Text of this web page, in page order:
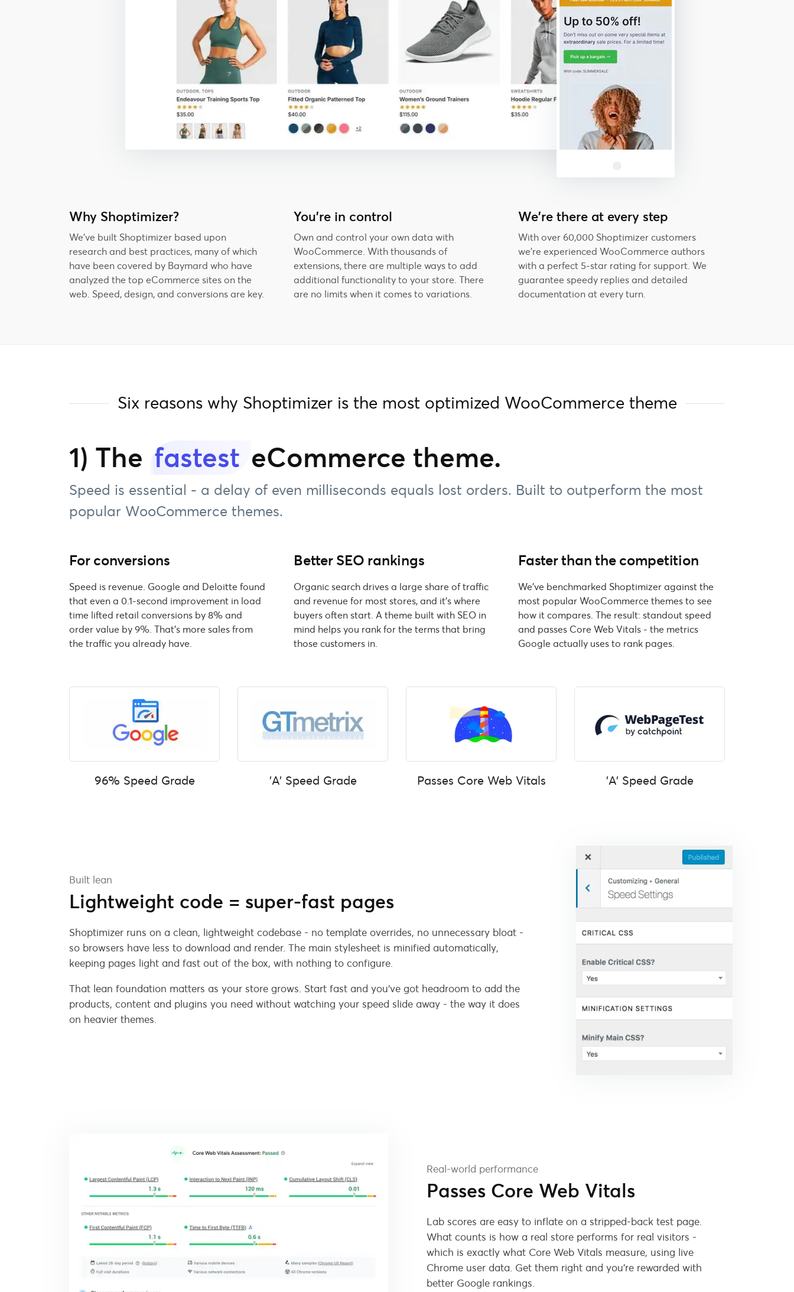
Why Shoptimizer?
We've built Shoptimizer based upon
research and best practices, many of which
have been covered by Baymard who have
analyzed the top eCommerce sites on the
web. Speed, design, and conversions are key.
You're in control
Own and control your own data with
WooCommerce. With thousands of
extensions, there are multiple ways to add
additional functionality to your store. There
are no limits when it comes to variations.
We’re there at every step
With over 60,000 Shoptimizer customers
we're experienced WooCommerce authors
with a perfect 5-star rating for support. We
guarantee speedy replies and detailed
documentation at every turn.
Six reasons why Shoptimizer is the most optimized WooCommerce theme
1) The fastest eCommerce theme.
Speed is essential - a delay of even milliseconds equals lost orders. Built to outperform the most
popular WooCommerce themes.
For conversions
Speed is revenue. Google and Deloitte found
that even a 0.1-second improvement in load
time lifted retail conversions by 8% and
order value by 9%. That's more sales from
the traffic you already have.
Better SEO rankings
Organic search drives a large share of traffic
and revenue for most stores, and it's where
buyers often start. A theme built with SEO in
mind helps you rank for the terms that bring
those customers in.
Faster than the competition
We've benchmarked Shoptimizer against the
most popular WooCommerce themes to see
how it compares. The result: standout speed
and passes Core Web Vitals - the metrics
Google actually uses to rank pages.
96% Speed Grade 'A' Speed Grade Passes Core Web Vitals 'A' Speed Grade
Built lean
Lightweight code = super-fast pages
Shoptimizer runs on a clean, lightweight codebase - no template overrides, no unnecessary bloat -
so browsers have less to download and render. The main stylesheet is minified automatically,
keeping pages light and fast out of the box, with nothing to configure.
That lean foundation matters as your store grows. Start fast and you've got headroom to add the
products, content and plugins you need without watching your speed slide away - the way it does
on heavier themes.
Real-world performance
Passes Core Web Vitals
Lab scores are easy to inflate on a stripped-back test page.
What counts is how a real store performs for real visitors -
which is exactly what Core Web Vitals measure, using live
Chrome user data. Get them right and you're rewarded with
better Google rankings.